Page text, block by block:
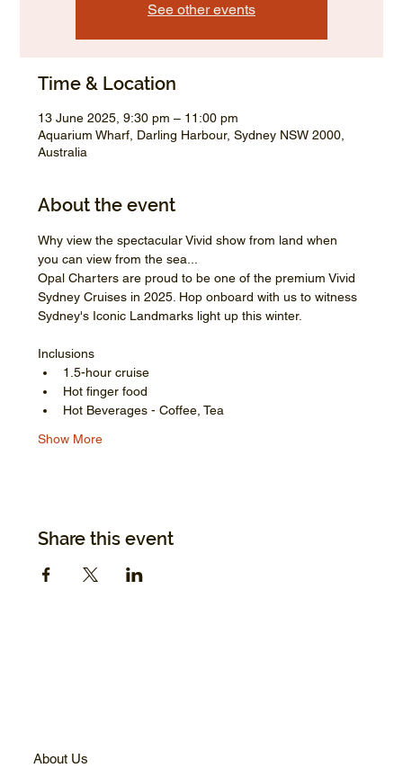
See other events
Time & Location
13 June 2025, 9:30 pm – 11:00 pm
Aquarium Wharf, Darling Harbour, Sydney NSW 2000,
Australia
About the event
Why view the spectacular Vivid show from land when
you can view from the sea...
Opal Charters are proud to be one of the premium Vivid
Sydney Cruises in 2025. Hop onboard with us to witness
Sydney's Iconic Landmarks light up this winter.
Inclusions
1.5-hour cruise
Hot finger food
Hot Beverages - Coffee, Tea
Show More
Share this event
About Us